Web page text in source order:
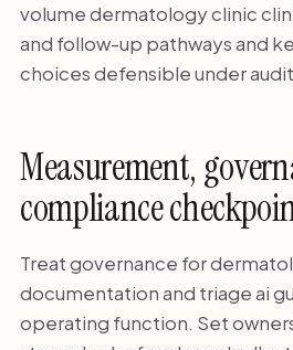
volume dermatology clinic
and follow-up pathways and
choices defensible under
Measurement,
compliance
Treat governance for
documentation and triage ai
operating function. Set